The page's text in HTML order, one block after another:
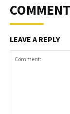
LEAVE A REPLY